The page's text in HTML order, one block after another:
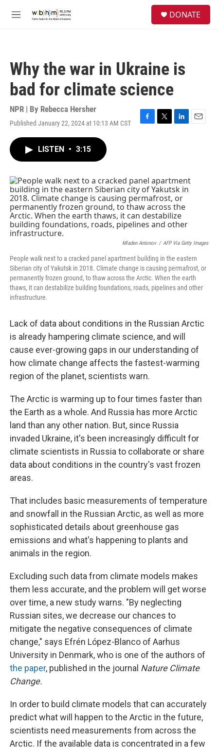
M
DONATE
Why the war in Ukraine is
bad for climate science
NPR | By Rebecca Hersher
Published January 22, 2024 at 10:13 AM CST
F
o
k
T
r
L
I
n
E
LISTEN • 3:15
Mladen Antonov / AFP Via Getty Images
People walk next to a cracked panel apartment building in the eastern
Siberian city of Yakutsk in 2018. Climate change is causing permafrost, or
permanently frozen ground, to thaw across the Arctic. When the earth
thaws, it can destabilize building foundations, roads, pipelines and other
infrastructure.
Lack of data about conditions in the Russian Arctic
is already hampering climate science, and will
cause ever-growing gaps in our understanding of
how climate change affects the fastest-warming
region of the planet, scientists warn.
The Arctic is warming up to four times faster than
the Earth as a whole. And Russia has more Arctic
land than any other nation. But, since Russia
invaded Ukraine, it's been increasingly difficult for
climate scientists in Russia to collaborate or share
data about conditions in the country's vast frozen
areas.
That includes basic measurements of temperature
and snowfall in the Russian Arctic, as well as more
sophisticated details about greenhouse gas
emissions and what's happening to plants and
animals in the region.
Excluding such data from climate models makes
them less accurate, and the problem will get worse
over time, a new study warns. "By neglecting
Russian sites, we decrease our chances to
mitigate the negative consequences of climate
change," says Efrén López-Blanco of Aarhus
University in Denmark, who is one of the authors of
the paper, published in the journal Nature Climate
Change.
In order to build climate models that can accurately
predict what will happen to the Arctic in the future,
scientists need measurements from across the
Arctic. If the available data is concentrated in a few